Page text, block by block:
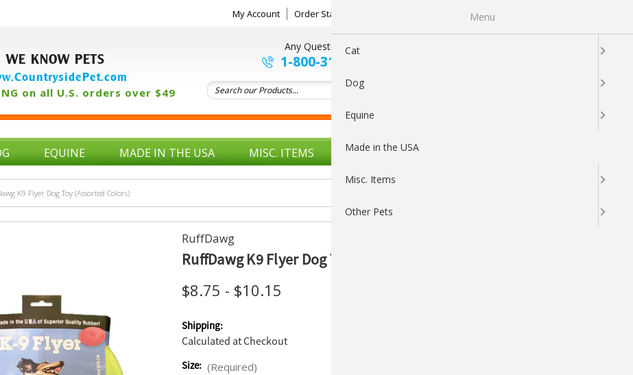
My Account Order Status My Wishlist
WE KNOW PETS
on all U.S. orders over $49
Any Questions ?
1-800-313-5737
EQUINE MADE IN THE USA MISC. ITEMS OTHER PETS
K9 Flyer Dog Toy (Assorted Colors)
RuffDawg
RuffDawg K9 Flyer Dog Toy (Assorted Colors)
$8.75 - $10.15
Shipping:
Calculated at Checkout
Size: (Required)
Menu
Cat
Dog
Equine
Made in the USA
Misc. Items
Other Pets